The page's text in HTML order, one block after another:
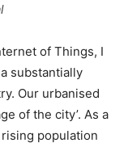
of Things, I
substantially
Our urbanised
of the city’. As a
population